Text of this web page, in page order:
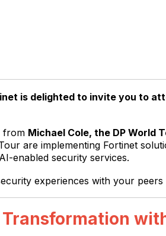
is delighted to invite you to
from Michael Cole, the DP World
are implementing Fortinet
enabled security services.
experiences with your